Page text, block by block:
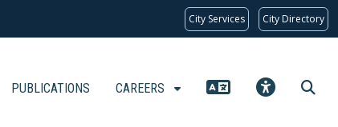
City Services City Directory
PUBLICATIONS CAREERS